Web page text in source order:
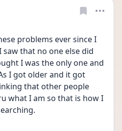
problems ever since I
saw that no one else did
I was the only one and
I got older and it got
that other people
what I am so that is how I